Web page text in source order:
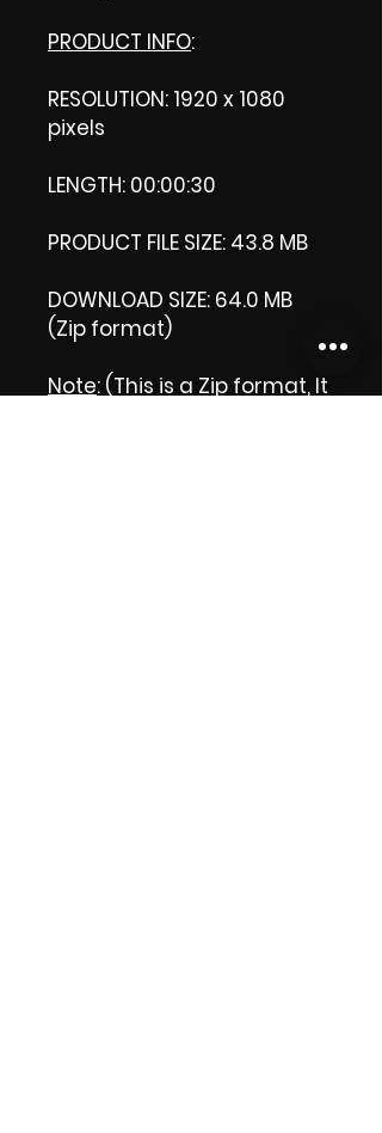
PRODUCT INFO:
RESOLUTION: 1920 x 1080
pixels
LENGTH: 00:00:30
PRODUCT FILE SIZE: 43.8 MB
DOWNLOAD SIZE: 64.0 MB
(Zip format)
Note: (This is a Zip format, It